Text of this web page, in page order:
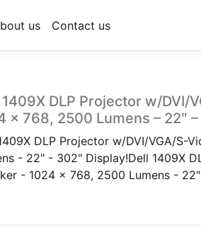
us Contact us
DLP Projector w/DVI/
x 768, 2500 Lumens – 22″
DLP Projector w/DVI/VGA/S-
- 22" - 302" Display!Dell 1409X
- 1024 x 768, 2500 Lumens -